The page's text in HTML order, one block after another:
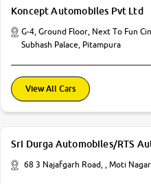
Koncept Automobiles Pvt Ltd
G-4, Ground Floor, Next To Fun
Subhash Palace, Pitampura
View All Cars
Sri Durga Automobiles/RTS
68 3 Najafgarh Road, , Moti Nagar